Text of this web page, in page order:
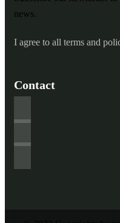
news.
I agree to all terms and
Contact